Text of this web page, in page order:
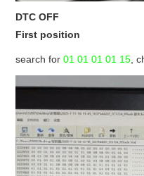
DTC OFF
First position
search for01 01 01 01 15,